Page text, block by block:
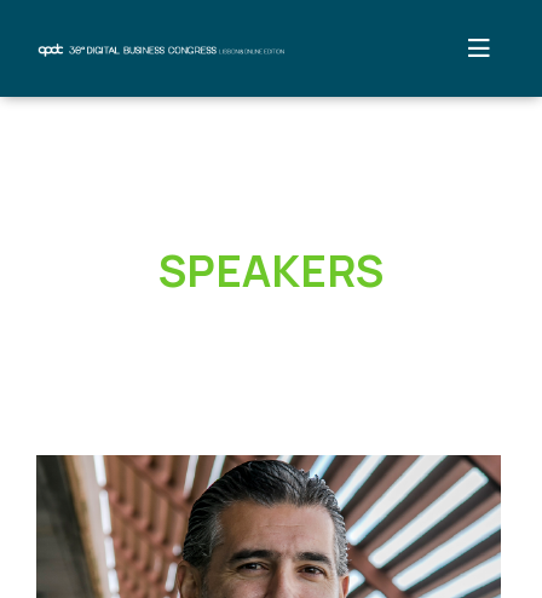
SPEAKERS